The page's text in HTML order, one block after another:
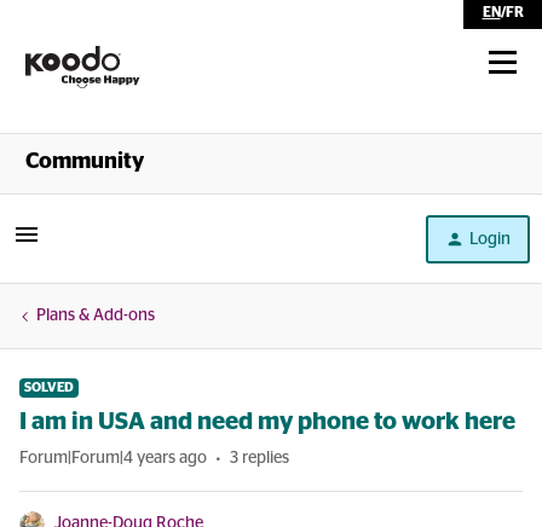
EN/FR
Shop
Community
Login
Plans & Add-ons
SOLVED
I am in USA and need my phone to work here
Forum|Forum|4 years ago 3 replies
Joanne-Doug Roche